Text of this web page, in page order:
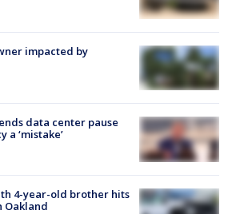
impacted by
data center pause
a ‘mistake’
4-year-old brother hits
Oakland